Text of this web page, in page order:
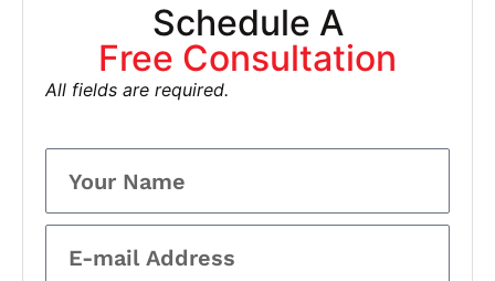
Schedule A
Free Consultation
All fields are required.